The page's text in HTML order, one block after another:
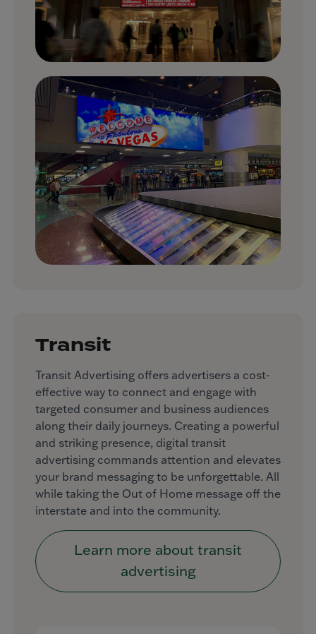
Transit
Transit Advertising offers advertisers a cost-
effective way to connect and engage with
targeted consumer and business audiences
along their daily journeys. Creating a powerful
and striking presence, digital transit
advertising commands attention and elevates
your brand messaging to be unforgettable. All
while taking the Out of Home message off the
interstate and into the community.
Learn more about transit
advertising